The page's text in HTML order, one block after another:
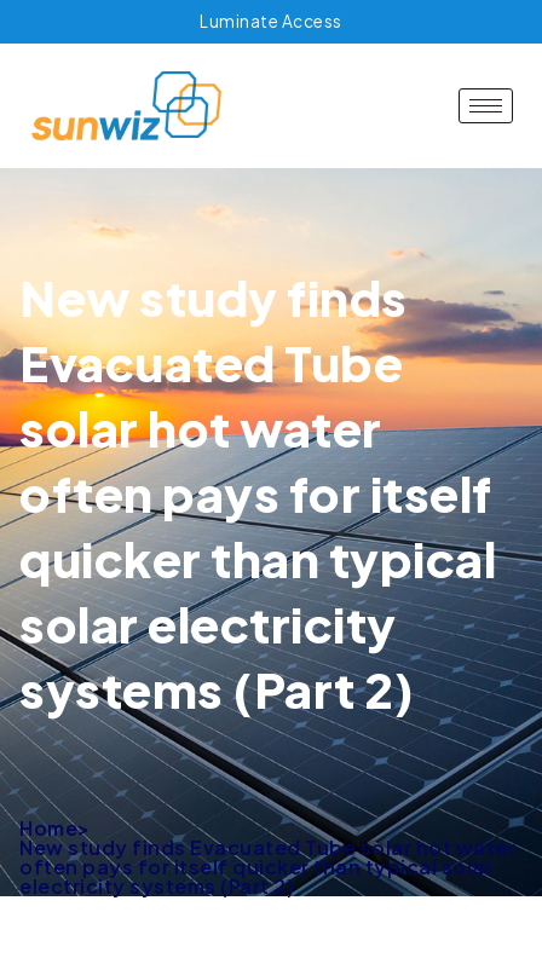
Luminate Access
New study finds
Evacuated Tube
solar hot water
often pays for itself
quicker than typical
solar electricity
systems (Part 2)
Home>
New study finds Evacuated Tube solar hot water
often pays for itself quicker than typical solar
electricity systems (Part 2)